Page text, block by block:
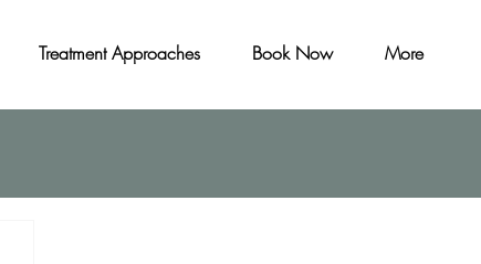
Treatment Approaches Book Now More